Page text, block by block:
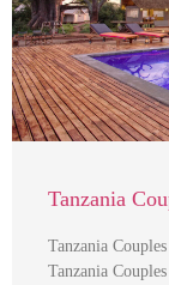
Tanzania
Tanzania
Tanzania